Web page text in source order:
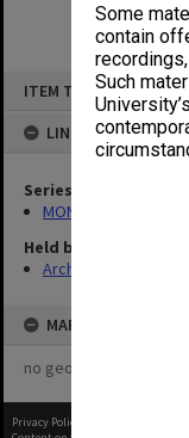
Some
contain
Such
ITEM TYPE: ITEM
LINKED TO
Series
MON296:
Held by
Archives
MAP
no geotags or
Privacy Policy